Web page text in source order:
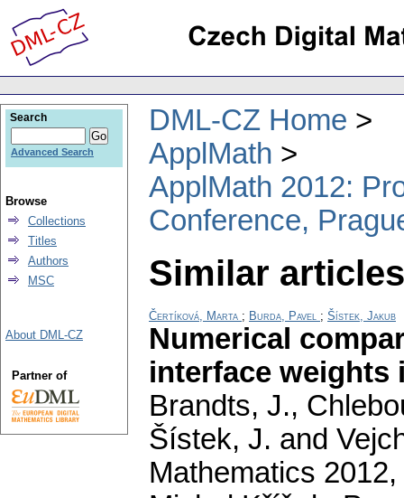
DML-CZ Home
ApplMath
ApplMath 2012:
Conference,
Similar
Čertíková, Marta ; Burda, Pavel ; Šístek, Jakub
Numerical
interface weights
Brandts, J.,
Šístek, J. and
Mathematics
Search
Advanced Search
Browse
Collections
Titles
Authors
MSC
About DML-CZ
Partner of